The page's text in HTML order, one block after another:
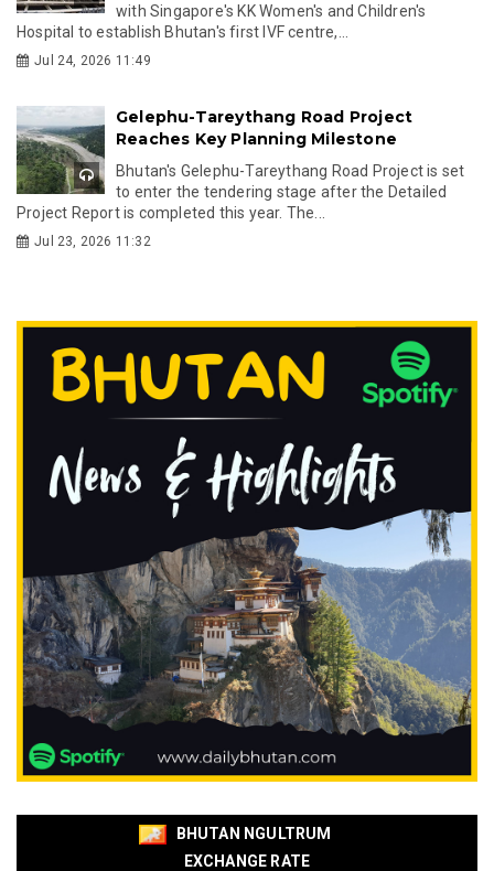
with Singapore's KK Women's and Children's
Hospital to establish Bhutan's first IVF centre,...
Jul 24, 2026 11:49
Gelephu-Tareythang Road Project
Reaches Key Planning Milestone
Bhutan's Gelephu-Tareythang Road Project is set
to enter the tendering stage after the Detailed
Project Report is completed this year. The...
Jul 23, 2026 11:32
BHUTAN NGULTRUM
EXCHANGE RATE